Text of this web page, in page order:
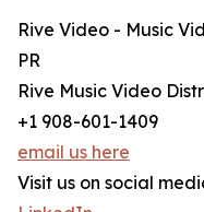
Rive Video - Music
PR
Rive Music Video
+1 908-601-1409
email us here
Visit us on social